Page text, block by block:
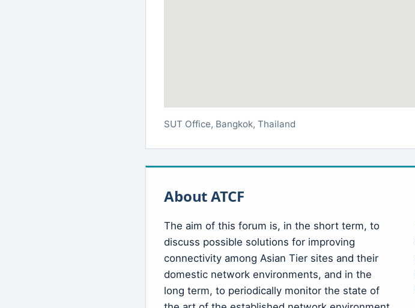
SUT Office, Bangkok, Thailand
About ATCF
The aim of this forum is, in the short term, to
discuss possible solutions for improving
connectivity among Asian Tier sites and their
domestic network environments, and in the
long term, to periodically monitor the state of